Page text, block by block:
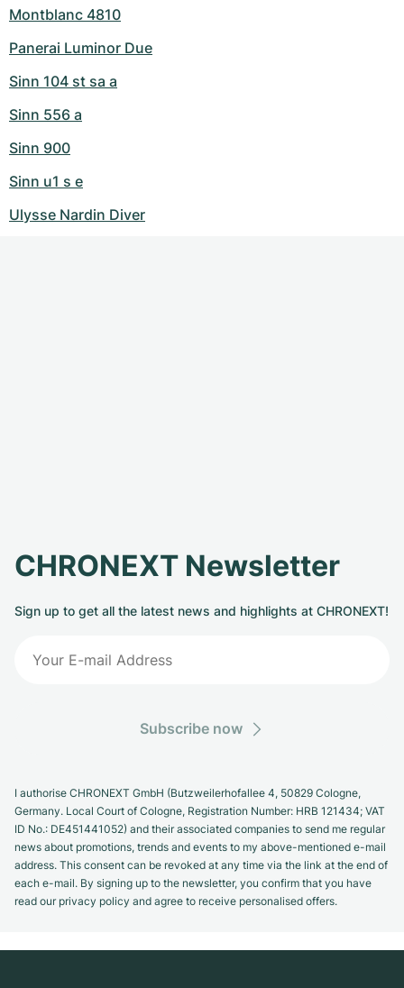
Montblanc 4810
Panerai Luminor Due
Sinn 104 st sa a
Sinn 556 a
Sinn 900
Sinn u1 s e
Ulysse Nardin Diver
CHRONEXT Newsletter
Sign up to get all the latest news and highlights at CHRONEXT!
Subscribe now
I authorise CHRONEXT GmbH (Butzweilerhofallee 4, 50829 Cologne,
Germany. Local Court of Cologne, Registration Number: HRB 121434; VAT
ID No.: DE451441052) and their associated companies to send me regular
news about promotions, trends and events to my above-mentioned e-mail
address. This consent can be revoked at any time via the link at the end of
each e-mail. By signing up to the newsletter, you confirm that you have
read our privacy policy and agree to receive personalised offers.